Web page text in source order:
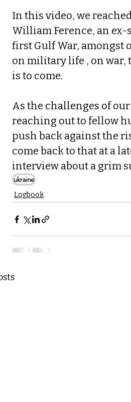
In this video, we
William Ference, an ex-
first Gulf War, amongst
on military life , on war,
is to come.
As the challenges of
reaching out to fellow
push back against the
come back to that at a
interview about a grim
ukraine
Logbook